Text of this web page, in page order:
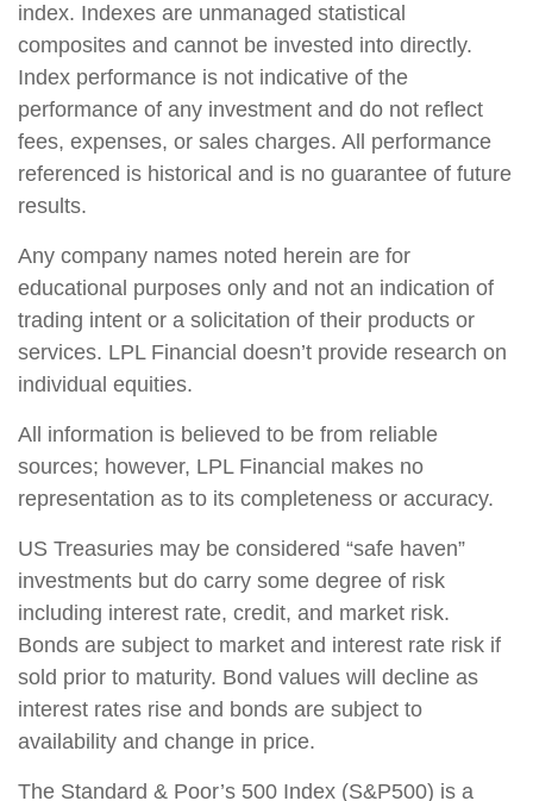
index. Indexes are unmanaged statistical
composites and cannot be invested into directly.
Index performance is not indicative of the
performance of any investment and do not reflect
fees, expenses, or sales charges. All performance
referenced is historical and is no guarantee of future
results.
Any company names noted herein are for
educational purposes only and not an indication of
trading intent or a solicitation of their products or
services. LPL Financial doesn’t provide research on
individual equities.
All information is believed to be from reliable
sources; however, LPL Financial makes no
representation as to its completeness or accuracy.
US Treasuries may be considered “safe haven”
investments but do carry some degree of risk
including interest rate, credit, and market risk.
Bonds are subject to market and interest rate risk if
sold prior to maturity. Bond values will decline as
interest rates rise and bonds are subject to
availability and change in price.
The Standard & Poor’s 500 Index (S&P500) is a